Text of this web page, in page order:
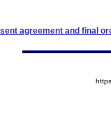
agreement and final